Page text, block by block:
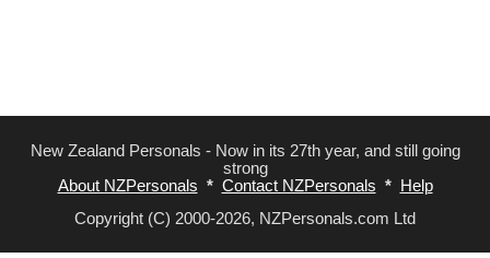
New Zealand Personals - Now in its 27th year, and still going
strong
About NZPersonals * Contact NZPersonals *
Help
Copyright (C) 2000-2026, NZPersonals.com Ltd